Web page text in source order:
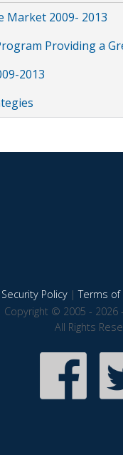
Market 2009- 2013
Providing a
2013
Security Policy|Terms of
Copyright © 2005 - 2026
All Rights